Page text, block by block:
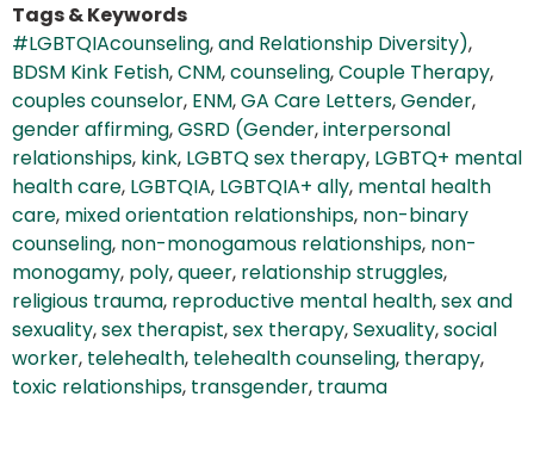
Tags & Keywords
#LGBTQIAcounseling,and Relationship Diversity),
BDSM Kink Fetish,CNM,counseling,Couple Therapy,
couples counselor, ENM,GA Care Letters,Gender,
gender affirming,GSRD (Gender,interpersonal
relationships, kink, LGBTQ sex therapy, LGBTQ+ mental
health care, LGBTQIA, LGBTQIA+ ally, mental health
care, mixed orientation relationships, non-binary
counseling, non-monogamous relationships, non-
monogamy, poly,queer, relationship struggles,
religious trauma, reproductive mental health,sex and
sexuality,sex therapist,sex therapy,Sexuality,social
worker, telehealth, telehealth counseling, therapy,
toxic relationships, transgender, trauma